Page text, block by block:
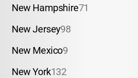
New Hampshire71
New Jersey98
New Mexico9
New York132